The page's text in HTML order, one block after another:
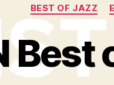
BEST OF JAZZ
Best